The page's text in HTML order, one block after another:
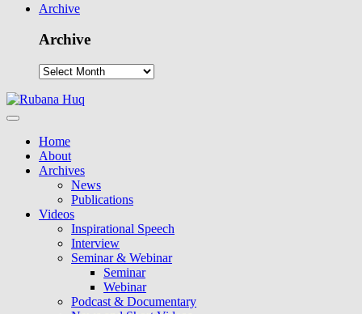
Archive
Archive
Home
About
Archives
News
Publications
Videos
Inspirational Speech
Interview
Seminar & Webinar
Seminar
Webinar
Podcast & Documentary